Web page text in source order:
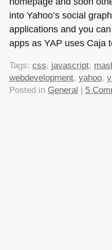
into Yahoo’s social
applications and you
apps as YAP uses Caja
Tags: css, javascript,
webdevelopment, yahoo,
Posted in General | 5